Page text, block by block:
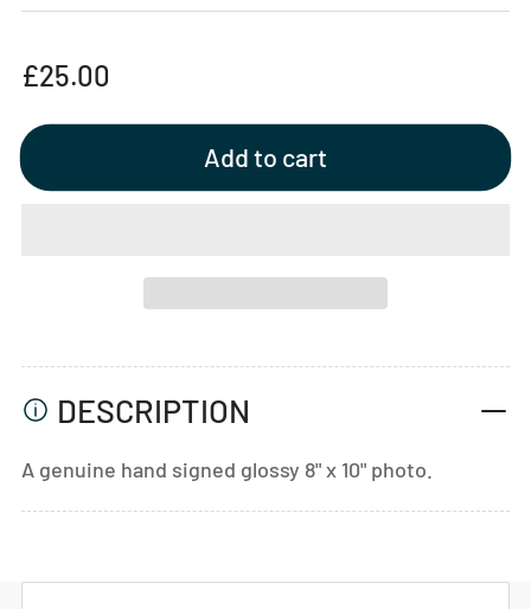
Regular
£25.00
Add to cart
DESCRIPTION
A genuine hand signed glossy 8" x 10" photo.